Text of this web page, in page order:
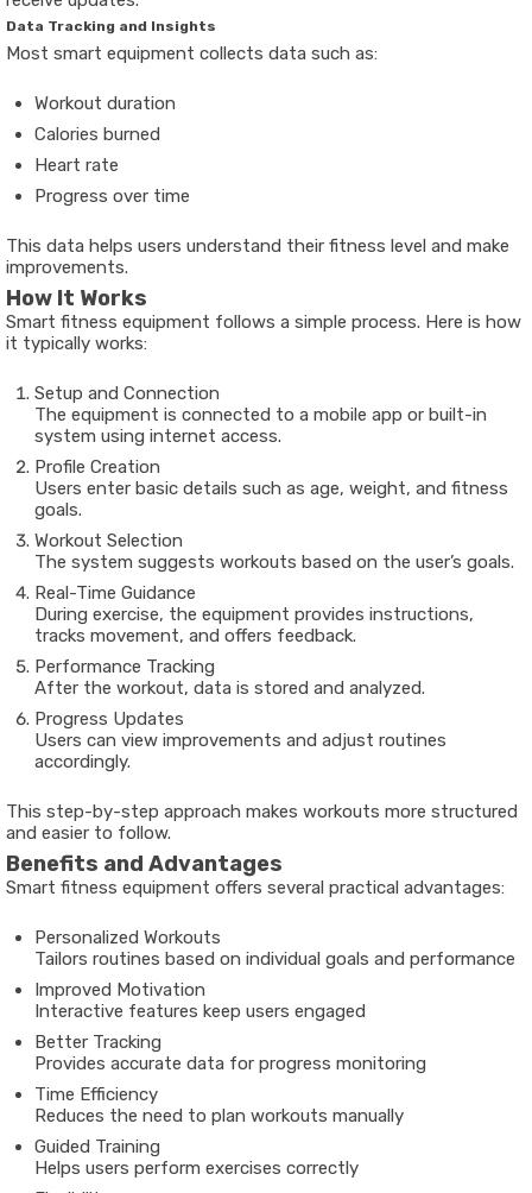
Data Tracking and Insights
Most smart equipment collects data such as:
Workout duration
Calories burned
Heart rate
Progress over time
This data helps users understand their fitness level and make
improvements.
How It Works
Smart fitness equipment follows a simple process. Here is how
it typically works:
Setup and Connection
The equipment is connected to a mobile app or built-in
system using internet access.
Profile Creation
Users enter basic details such as age, weight, and fitness
goals.
Workout Selection
The system suggests workouts based on the user’s goals.
Real-Time Guidance
During exercise, the equipment provides instructions,
tracks movement, and offers feedback.
Performance Tracking
After the workout, data is stored and analyzed.
Progress Updates
Users can view improvements and adjust routines
accordingly.
This step-by-step approach makes workouts more structured
and easier to follow.
Benefits and Advantages
Smart fitness equipment offers several practical advantages:
Personalized Workouts
Tailors routines based on individual goals and performance
Improved Motivation
Interactive features keep users engaged
Better Tracking
Provides accurate data for progress monitoring
Time Efficiency
Reduces the need to plan workouts manually
Guided Training
Helps users perform exercises correctly